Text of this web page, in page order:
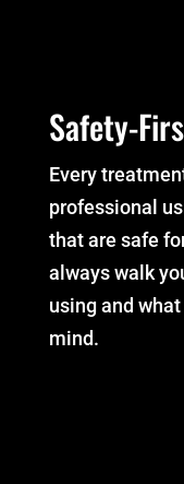
Safety-
Every
professional
that are safe
always walk
using and
mind.